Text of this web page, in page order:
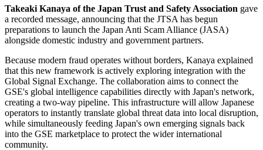
Takeaki Kanaya of the Japan Trust and Safety Association gave
a recorded message, announcing that the JTSA has begun
preparations to launch the Japan Anti Scam Alliance (JASA)
alongside domestic industry and government partners.
Because modern fraud operates without borders, Kanaya explained
that this new framework is actively exploring integration with the
Global Signal Exchange. The collaboration aims to connect the
GSE's global intelligence capabilities directly with Japan's network,
creating a two-way pipeline. This infrastructure will allow Japanese
operators to instantly translate global threat data into local disruption,
while simultaneously feeding Japan's own emerging signals back
into the GSE marketplace to protect the wider international
community.